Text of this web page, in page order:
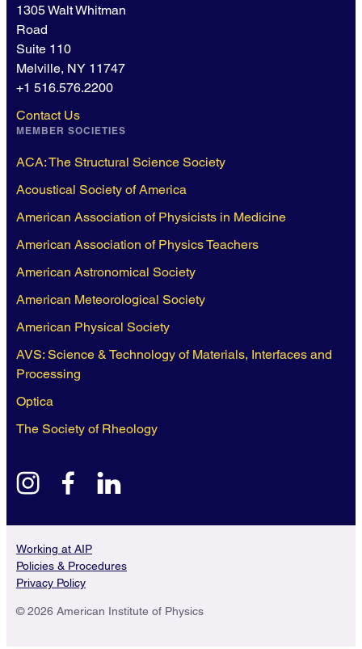
1305 Walt Whitman
Road
Suite 110
Melville, NY 11747
+1 516.576.2200
Contact Us
MEMBER SOCIETIES
ACA: The Structural Science Society
Acoustical Society of America
American Association of Physicists in Medicine
American Association of Physics Teachers
American Astronomical Society
American Meteorological Society
American Physical Society
AVS: Science & Technology of Materials, Interfaces and
Processing
Optica
The Society of Rheology
instagramfacebook
Working at AIP
Policies & Procedures
Privacy Policy
© 2026 American Institute of Physics